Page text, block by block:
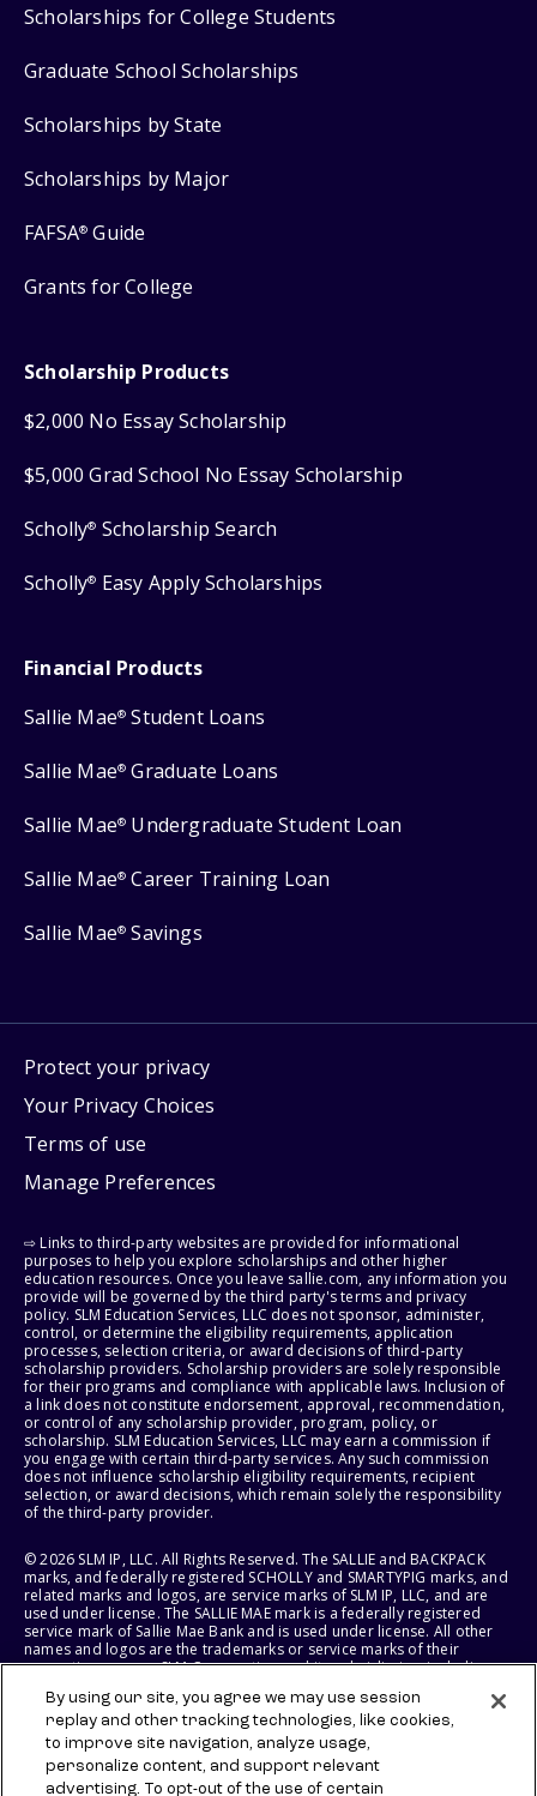
Scholarships for College Students
Graduate School Scholarships
Scholarships by State
Scholarships by Major
FAFSA® Guide
Grants for College
Scholarship Products
$2,000 No Essay Scholarship
$5,000 Grad School No Essay Scholarship
Scholly® Scholarship Search
Scholly® Easy Apply Scholarships
Financial Products
Sallie Mae® Student Loans
Sallie Mae® Graduate Loans
Sallie Mae® Undergraduate Student Loan
Sallie Mae® Career Training Loan
Sallie Mae® Savings
Protect your privacy
Your Privacy Choices
Terms of use
Manage Preferences
⇨ Links to third-party websites are provided for informational
purposes to help you explore scholarships and other higher
education resources. Once you leave sallie.com, any information you
provide will be governed by the third party's terms and privacy
policy. SLM Education Services, LLC does not sponsor, administer,
control, or determine the eligibility requirements, application
processes, selection criteria, or award decisions of third-party
scholarship providers. Scholarship providers are solely responsible
for their programs and compliance with applicable laws. Inclusion of
a link does not constitute endorsement, approval, recommendation,
or control of any scholarship provider, program, policy, or
scholarship. SLM Education Services, LLC may earn a commission if
you engage with certain third-party services. Any such commission
does not influence scholarship eligibility requirements, recipient
selection, or award decisions, which remain solely the responsibility
of the third-party provider.
© 2026 SLM IP, LLC. All Rights Reserved. The SALLIE and BACKPACK
marks, and federally registered SCHOLLY and SMARTYPIG marks, and
related marks and logos, are service marks of SLM IP, LLC, and are
used under license. The SALLIE MAE mark is a federally registered
service mark of Sallie Mae Bank and is used under license. All other
names and logos are the trademarks or service marks of their
respective owners. SLM Corporation and its subsidiaries, including
States of America.
SLM EDUCATION SERVICES, LLC AND SALLIE MAE BANK RESERVE THE
RIGHT TO MODIFY OR DISCONTINUE PRODUCTS, SERVICES, AND
BENEFITS AT ANY TIME WITHOUT NOTICE.
By using our site, you agree we may use session
replay and other tracking technologies, like cookies,
to improve site navigation, analyze usage,
personalize content, and support relevant
advertising. To opt-out of the use of certain